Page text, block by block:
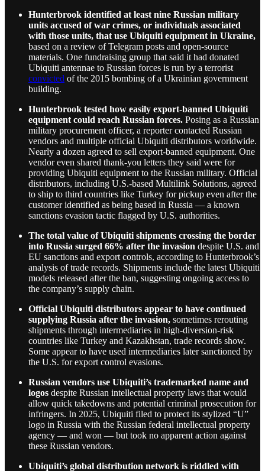
Hunterbrook identified at least nine Russian military
units accused of war crimes, or individuals associated
with those units, that use Ubiquiti equipment in Ukraine,
based on a review of Telegram posts and open-source
materials. One fundraising group that said it had donated
Ubiquiti antennae to Russian forces is run by a terrorist
convicted of the 2015 bombing of a Ukrainian government
building.
Hunterbrook tested how easily export-banned Ubiquiti
equipment could reach Russian forces. Posing as a Russian
military procurement officer, a reporter contacted Russian
vendors and multiple official Ubiquiti distributors worldwide.
Nearly a dozen agreed to sell export-banned equipment. One
vendor even shared thank-you letters they said were for
providing Ubiquiti equipment to the Russian military. Official
distributors, including U.S.-based Multilink Solutions, agreed
to ship to third countries like Turkey for pickup even after the
customer identified as being based in Russia — a known
sanctions evasion tactic flagged by U.S. authorities.
The total value of Ubiquiti shipments crossing the border
into Russia surged 66% after the invasion despite U.S. and
EU sanctions and export controls, according to Hunterbrook’s
analysis of trade records. Shipments include the latest Ubiquiti
models released after the ban, suggesting ongoing access to
the company’s supply chain.
Official Ubiquiti distributors appear to have continued
supplying Russia after the invasion, sometimes rerouting
shipments through intermediaries in high-diversion-risk
countries like Turkey and Kazakhstan, trade records show.
Some appear to have used intermediaries later sanctioned by
the U.S. for export control evasions.
Russian vendors use Ubiquiti’s trademarked name and
logos despite Russian intellectual property laws that would
allow quick takedowns and potential criminal prosecution for
infringers. In 2025, Ubiquiti filed to protect its stylized “U”
logo in Russia with the Russian federal intellectual property
agency — and won — but took no apparent action against
these Russian vendors.
Ubiquiti’s global distribution network is riddled with